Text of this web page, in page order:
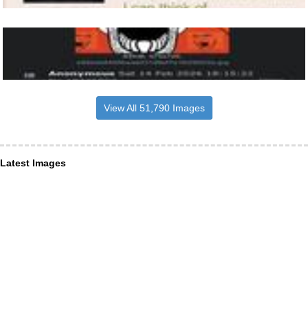
View All 51,790 Images
Latest Images